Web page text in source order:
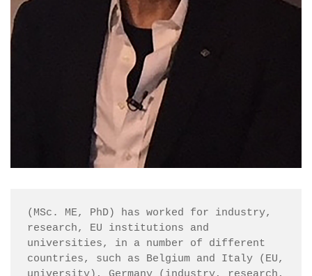
(MSc. ME, PhD) has worked for industry,
research, EU institutions and
universities, in a number of different
countries, such as Belgium and Italy (EU,